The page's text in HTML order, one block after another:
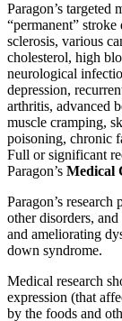
Paragon’s targeted
“permanent”
sclerosis, various
cholesterol, high
neurological
depression,
arthritis, advanced
muscle cramping,
poisoning, chronic
Full or significant
Paragon’s Medical
Paragon’s research
other disorders,
and ameliorating
down syndrome.
Medical research
expression (that
by the foods and